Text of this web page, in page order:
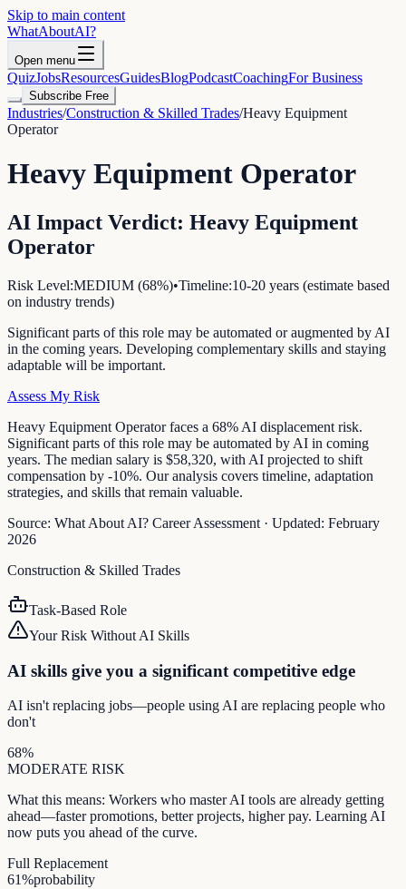
Skip to main content
WhatAboutAI?
Open menu
QuizJobsResourcesGuidesBlogPodcastCoachingFor Business
Subscribe Free
Industries/Construction & Skilled Trades/Heavy Equipment
Operator
Heavy Equipment Operator
AI Impact Verdict: Heavy Equipment
Operator
Risk Level:MEDIUM (68%)•Timeline:10-20 years (estimate based
on industry trends)
Significant parts of this role may be automated or augmented by AI
in the coming years. Developing complementary skills and staying
adaptable will be important.
Assess My Risk
Heavy Equipment Operator faces a 68% AI displacement risk.
Significant parts of this role may be automated by AI in coming
years. The median salary is $58,320, with AI projected to shift
compensation by -10%. Our analysis covers timeline, adaptation
strategies, and skills that remain valuable.
Source: What About AI? Career Assessment · Updated: February
2026
Construction & Skilled Trades
Task-Based Role
Your Risk Without AI Skills
AI skills give you a significant competitive edge
AI isn't replacing jobs—people using AI are replacing people who
don't
68%
MODERATE RISK
What this means: Workers who master AI tools are already getting
ahead—faster promotions, better projects, higher pay. Learning AI
now puts you ahead of the curve.
Full Replacement
61%probability